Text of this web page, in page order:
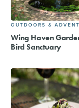
OUTDOORS &
Wing Haven
Bird Sanctuary